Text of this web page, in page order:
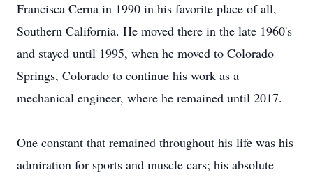
Francisca Cerna in 1990 in his favorite place of all,
Southern California. He moved there in the late 1960's
and stayed until 1995, when he moved to Colorado
Springs, Colorado to continue his work as a
mechanical engineer, where he remained until 2017.
One constant that remained throughout his life was his
admiration for sports and muscle cars; his absolute